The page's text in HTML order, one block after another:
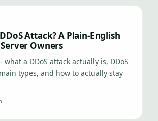
Attack? A Plain-English
Owners
a DDoS attack actually is, DDoS
types, and how to actually stay